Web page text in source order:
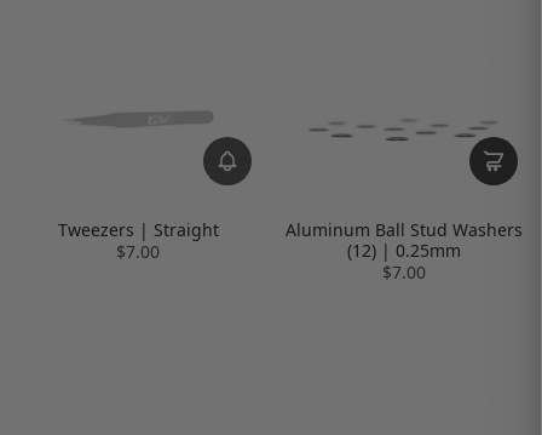
Tweezers | Straight
$7.00
Aluminum Ball Stud Washers
(12) | 0.25mm
$7.00